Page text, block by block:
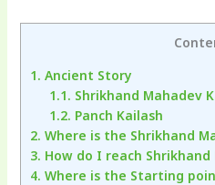
1. Ancient Story
1.1. Shrikhand Mahadev
1.2. Panch Kailash
2. Where is the Shrikhand
3. How do I reach Shrikhand
4. Where is the Starting